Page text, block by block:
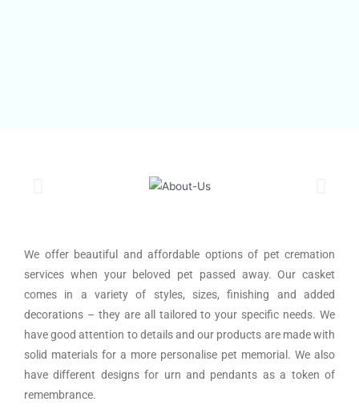
We offer beautiful and affordable options of pet cremation
services when your beloved pet passed away. Our casket
comes in a variety of styles, sizes, finishing and added
decorations – they are all tailored to your specific needs. We
have good attention to details and our products are made with
solid materials for a more personalise pet memorial. We also
have different designs for urn and pendants as a token of
remembrance.